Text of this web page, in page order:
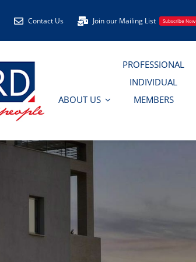
Contact Us Join our Mailing List Subscribe Now
ABOUT US
PROFESSIONAL
INDIVIDUAL
MEMBERS